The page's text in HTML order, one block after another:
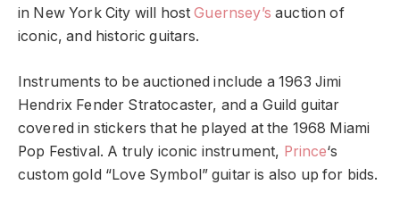
in New York City will hostGuernsey’s auction of
iconic, and historic guitars.
Instruments to be auctioned include a 1963 Jimi
Hendrix Fender Stratocaster, and a Guild guitar
covered in stickers that he played at the 1968 Miami
Pop Festival. A truly iconic instrument, Prince‘s
custom gold “Love Symbol” guitar is also up for bids.